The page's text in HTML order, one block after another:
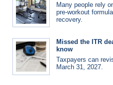
Many people rely
pre-workout
recovery.
Missed the ITR
know
Taxpayers can
March 31, 2027.